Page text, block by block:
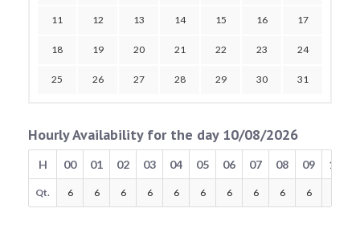
11 12 13 14 15 16 17
18 19 20 21 22 23 24
25 26 27 28 29 30 31
Hourly Availability for the day 10/08/2026
H 00 01 02 03 04 05 06 07 08 09 10
Qt. 6 6 6 6 6 6 6 6 6 6